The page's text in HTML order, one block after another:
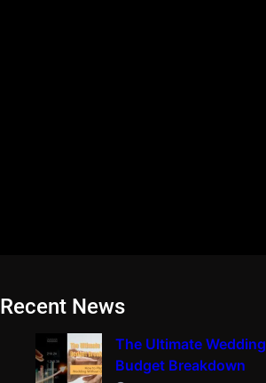
Recent News
The Ultimate Wedding
Budget Breakdown